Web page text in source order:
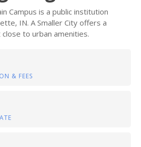
Campus is a public institution
IN. A Smaller City offers a
to urban amenities.
& FEES